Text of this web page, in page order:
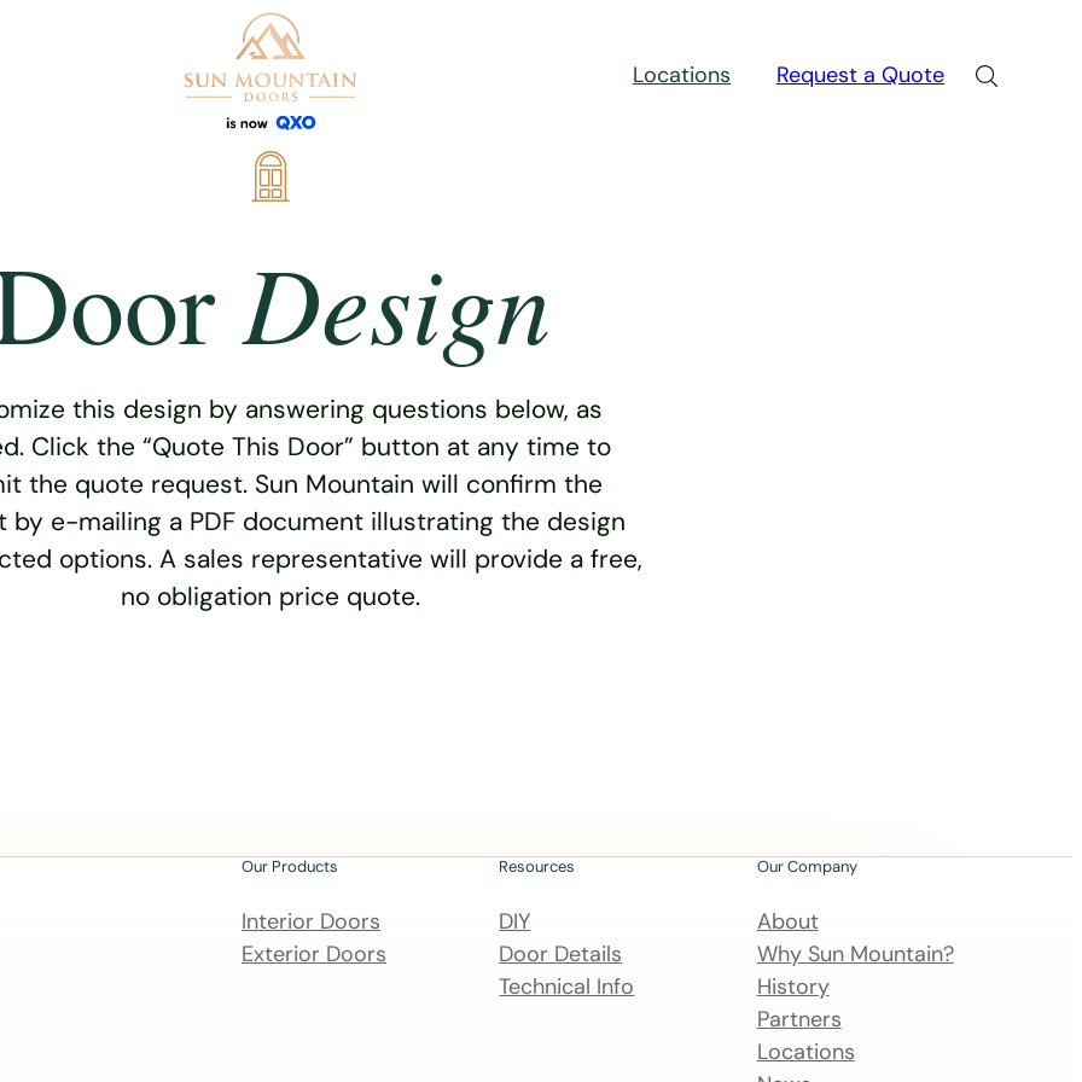
Locations Request a Quote
Design
this design by answering questions below, as
Click the “Quote This Door” button at any time to
the quote request. Sun Mountain will confirm the
by e-mailing a PDF document illustrating the design
options. A sales representative will provide a free,
no obligation price quote.
Our Products
Interior Doors
Exterior Doors
Resources
DIY
Door Details
Technical Info
Our Company
About
Why Sun Mountain?
History
Partners
Locations